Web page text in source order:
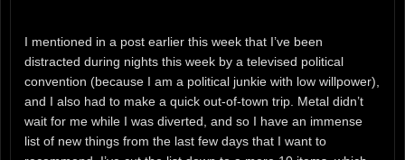
I mentioned in a post earlier this week that I’ve been
distracted during nights this week by a televised political
convention (because I am a political junkie with low willpower),
and I also had to make a quick out-of-town trip. Metal didn’t
wait for me while I was diverted, and so I have an immense
list of new things from the last few days that I want to